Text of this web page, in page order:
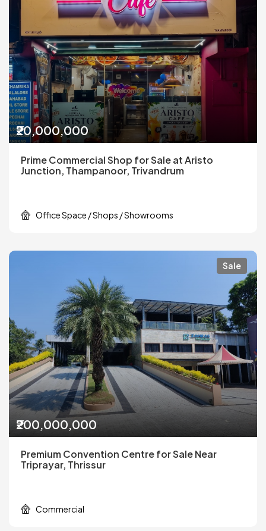
₹20,000,000
Prime Commercial Shop for Sale at Aristo
Junction, Thampanoor, Trivandrum
Office Space / Shops / Showrooms
Sale
₹200,000,000
Premium Convention Centre for Sale Near
Triprayar, Thrissur
Commercial